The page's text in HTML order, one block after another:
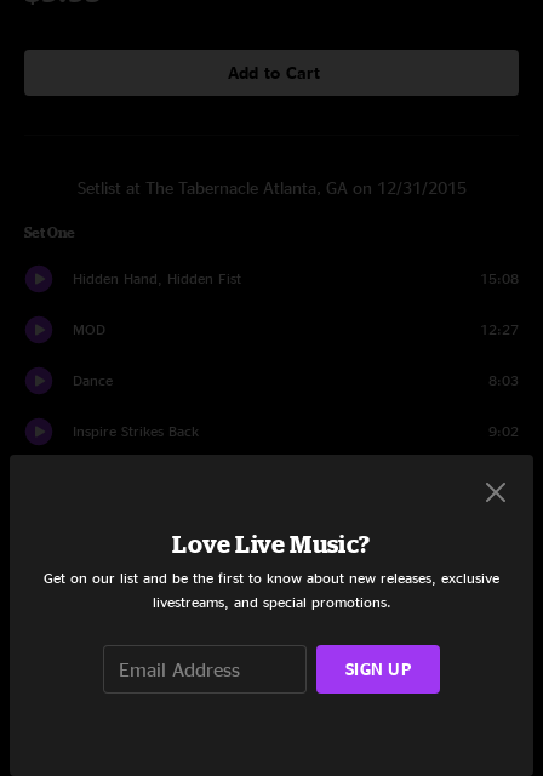
Add to Cart
Setlist at The Tabernacle Atlanta, GA on 12/31/2015
Set One
Hidden Hand, Hidden Fist 15:08
MOD 12:27
Dance 8:03
Inspire Strikes Back 9:02
9:51
Beyond Right Now
When The Dust Settles 9:34
Love Live Music?
Get on our list and be the first to know about new releases, exclusive
livestreams, and special promotions.
SIGN UP